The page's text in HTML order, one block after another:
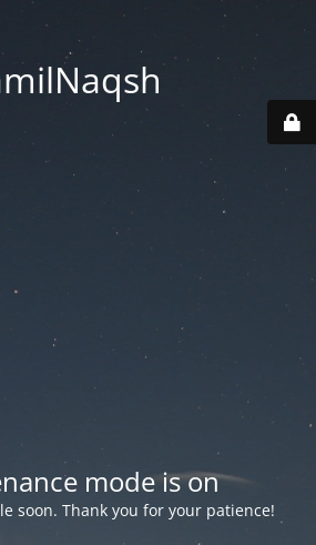
mode is on
soon. Thank you for your patience!